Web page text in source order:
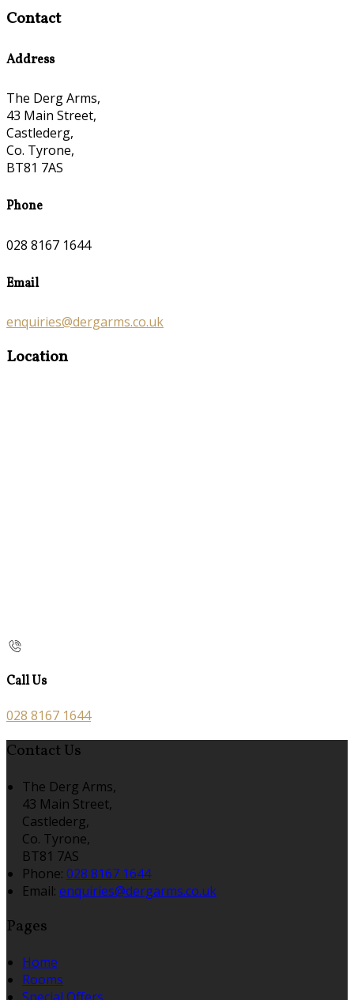
Contact
Address
The Derg Arms,
43 Main Street,
Castlederg,
Co. Tyrone,
BT81 7AS
Phone
028 8167 1644
Email
enquiries@dergarms.co.uk
Location
Call Us
028 8167 1644
Contact Us
The Derg Arms,
43 Main Street,
Castlederg,
Co. Tyrone,
BT81 7AS
Phone: 028 8167 1644
Email: enquiries@dergarms.co.uk
Pages
Home
Rooms